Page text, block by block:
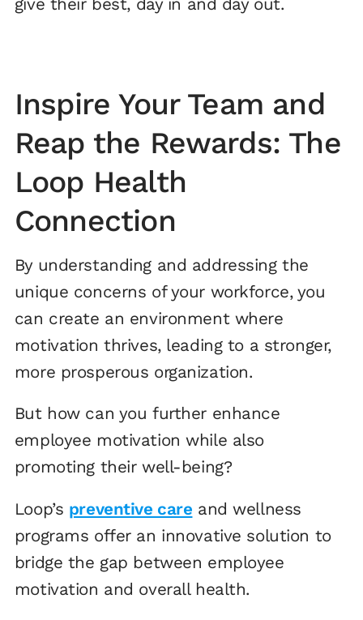
Inspire Your Team and
Reap the Rewards: The
Loop Health
Connection
By understanding and addressing the
unique concerns of your workforce, you
can create an environment where
motivation thrives, leading to a stronger,
more prosperous organization.
But how can you further enhance
employee motivation while also
promoting their well-being?
Loop’s preventive care and wellness
programs offer an innovative solution to
bridge the gap between employee
motivation and overall health.